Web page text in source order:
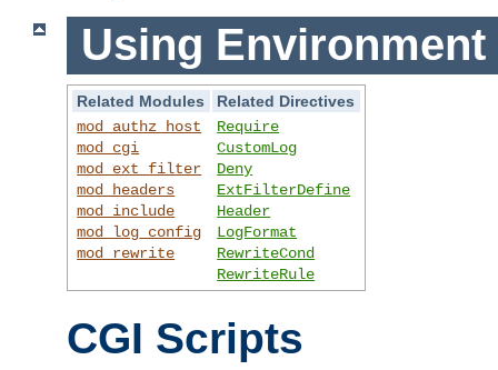
Using Environment
Related Modules
Related Directives
mod_authz_host
mod_cgi
mod_ext_filter
mod_headers
mod_include
mod_log_config
mod_rewrite
Require
CustomLog
Deny
ExtFilterDefine
Header
LogFormat
RewriteCond
RewriteRule
CGI Scripts